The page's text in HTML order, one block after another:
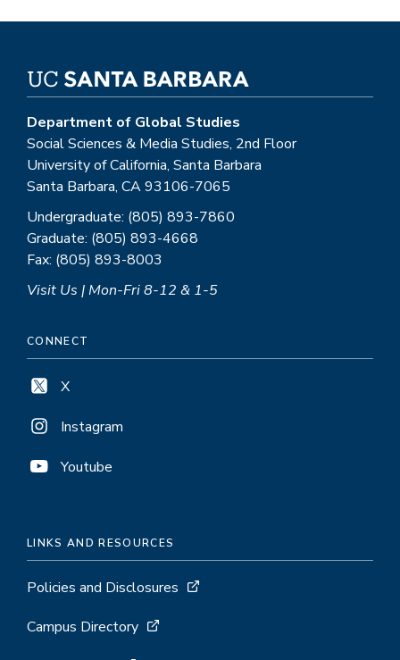
Department of Global Studies
Social Sciences & Media Studies, 2nd Floor
University of California, Santa Barbara
Santa Barbara, CA 93106-7065
Undergraduate: (805) 893-7860
Graduate: (805) 893-4668
Fax: (805) 893-8003
Visit Us | Mon-Fri 8-12 & 1-5
CONNECT
X
Instagram
Youtube
LINKS AND RESOURCES
Policies and Disclosures
Campus Directory